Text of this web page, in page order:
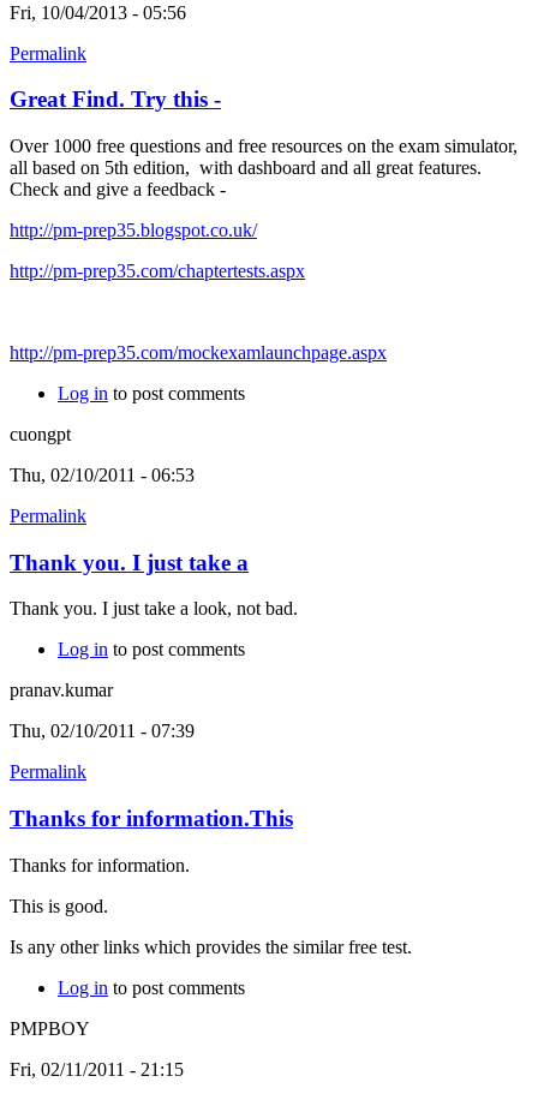
Fri, 10/04/2013 - 05:56
Permalink
Great Find. Try this -
Over 1000 free questions and free resources on the exam simulator,
all based on 5th edition, with dashboard and all great features.
Check and give a feedback -
http://pm-prep35.blogspot.co.uk/
http://pm-prep35.com/chaptertests.aspx
http://pm-prep35.com/mockexamlaunchpage.aspx
Log in to post comments
cuongpt
Thu, 02/10/2011 - 06:53
Permalink
Thank you. I just take a
Thank you. I just take a look, not bad.
Log in to post comments
pranav.kumar
Thu, 02/10/2011 - 07:39
Permalink
Thanks for information.This
Thanks for information.
This is good.
Is any other links which provides the similar free test.
Log in to post comments
PMPBOY
Fri, 02/11/2011 - 21:15